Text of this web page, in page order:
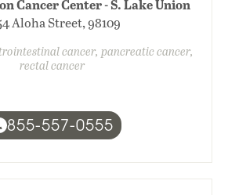
Cancer Center - S. Lake Union
Aloha Street, 98109
cancer, pancreatic cancer,
rectal cancer
855-557-0555